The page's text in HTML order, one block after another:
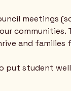
meetings
communities.
and families
put student